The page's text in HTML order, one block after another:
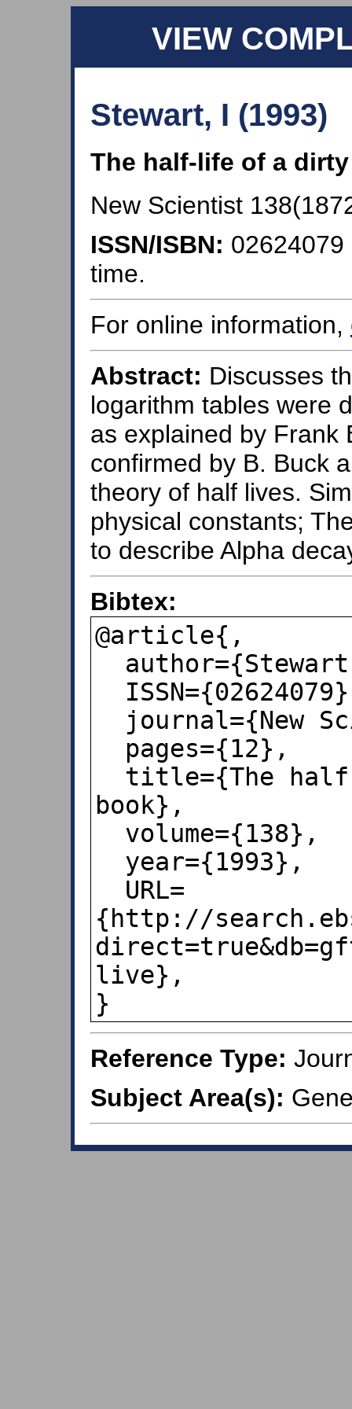
VIEW
Stewart, I (1993)
The half-life of a
New Scientist
ISSN/ISBN: 02624079
time.
For online information,
Abstract: Discusses
logarithm tables were
as explained by Frank
confirmed by B. Buck
theory of half lives.
physical constants;
to describe Alpha
Bibtex:
@article{,
book},
{http://
live},
}
Reference Type:
Subject Area(s):